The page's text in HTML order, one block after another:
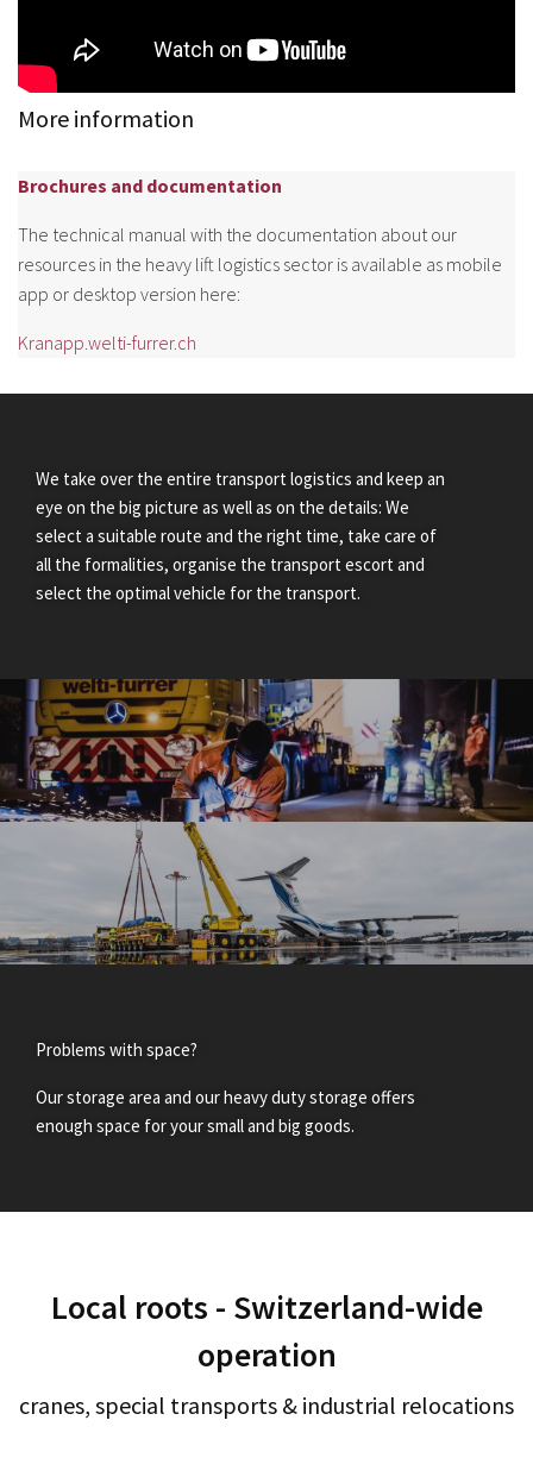
More information
Brochures and documentation
The technical manual with the documentation about our
resources in the heavy lift logistics sector is available as mobile
app or desktop version here:
Kranapp.welti-furrer.ch
We take over the entire transport logistics and keep an
eye on the big picture as well as on the details: We
select a suitable route and the right time, take care of
all the formalities, organise the transport escort and
select the optimal vehicle for the transport.
Problems with space?
Our storage area and our heavy duty storage offers
enough space for your small and big goods.
Local roots - Switzerland-wide
operation
cranes, special transports & industrial relocations